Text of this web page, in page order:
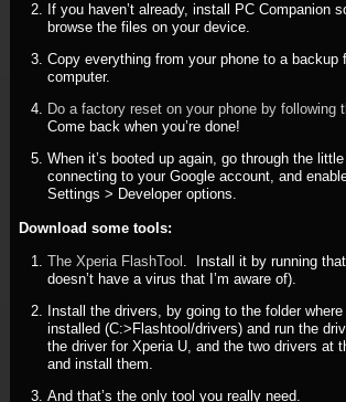
If you haven’t already, install PC Companion
browse the files on your device.
Copy everything from your phone to a backup
computer.
Do a factory reset on your phone by following
Come back when you’re done!
When it’s booted up again, go through the
connecting to your Google account, and
Settings > Developer options.
Download some tools:
The Xperia FlashTool . Install it by running that
doesn’t have a virus that I’m aware of).
Install the drivers, by going to the folder
installed (C:>Flashtool/drivers) and run the
the driver for Xperia U, and the two drivers at
and install them.
And that’s the only tool you really need.